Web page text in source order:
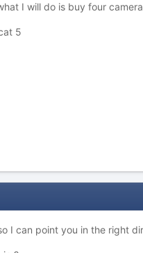
I will do is buy four
5
I can point you in the right